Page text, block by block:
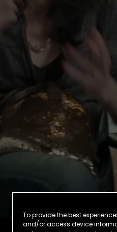
To provide the best
and/or access device